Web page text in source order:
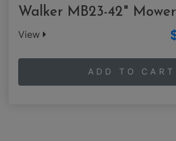
Walker MB23-42" Mower
View
ADD TO CART